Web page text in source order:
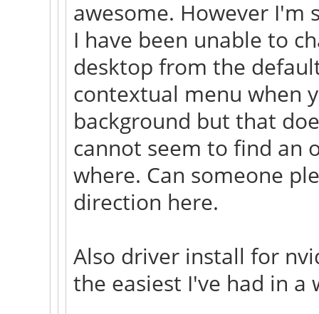
awesome. However I'm
I have been unable to
desktop from the
contextual menu when
background but that
cannot seem to find an
where. Can someone
direction here.
Also driver install for
the easiest I've had in a